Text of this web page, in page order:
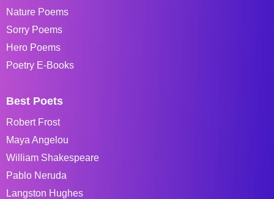
Nature Poems
Sorry Poems
Hero Poems
Poetry E-Books
Best Poets
Robert Frost
Maya Angelou
William Shakespeare
Pablo Neruda
Langston Hughes